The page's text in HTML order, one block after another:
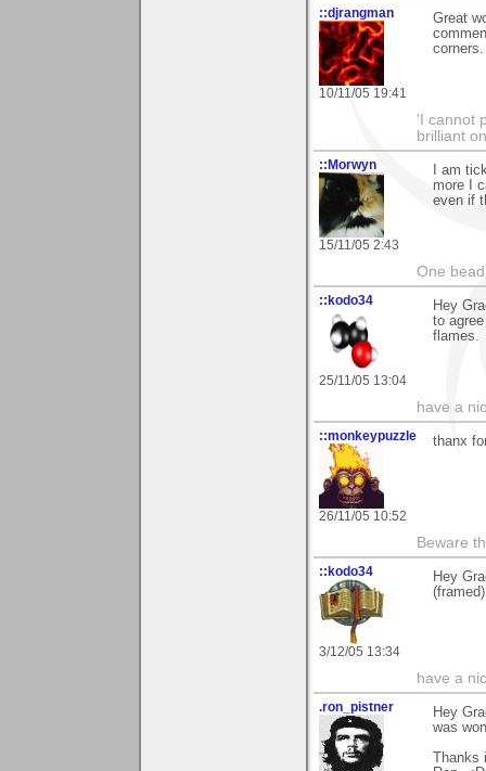
::djrangman
10/11/05 19:41
Great
'I cannot
brilliant
::Morwyn
15/11/05 2:43
I am
more I
even if
One
::kodo34
25/11/05 13:04
Hey
to
flames.
have a
::monkeypuzzle
26/11/05 10:52
thanx
Beware
::kodo34
3/12/05 13:34
Hey
have a
.ron_pistner
Hey
was